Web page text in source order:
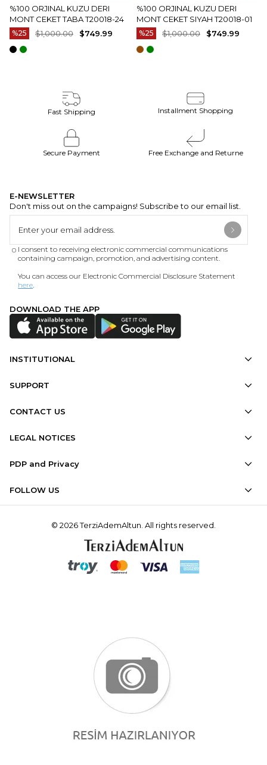
%100 ORJINAL KUZU DERI
MONT CEKET TABA T20018-24
%25 $749.99
$1,000.00
%100 ORJINAL KUZU DERI
MONT CEKET SIYAH T20018-01
%25 $749.99
$1,000.00
Fast Shipping Installment Shopping
Secure Payment Free Exchange and Returne
E-NEWSLETTER
Don't miss out on the campaigns! Subscribe to our email list.
I consent to receiving electronic commercial communications
containing campaign, promotion, and advertising content.
You can access our Electronic Commercial Disclosure Statement
here
DOWNLOAD THE APP
INSTITUTIONAL
SUPPORT
CONTACT US
LEGAL NOTICES
PDP and Privacy
FOLLOW US
© 2026 TerziAdemAltun. All rights reserved.